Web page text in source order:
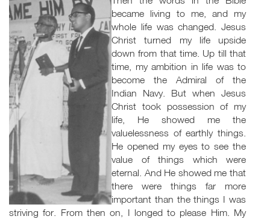
became living to me, and my
whole life was changed. Jesus
Christ turned my life upside
down from that time. Up till that
time, my ambition in life was to
become the Admiral of the
Indian Navy. But when Jesus
Christ took possession of my
life, He showed me the
valuelessness of earthly things.
He opened my eyes to see the
value of things which were
eternal. And He showed me that
there were things far more
important than the things I was
striving for. From then on, I longed to please Him. My